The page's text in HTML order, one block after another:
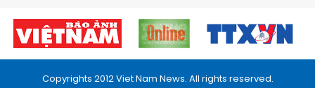
Copyrights 2012 Viet Nam News. All rights reserved.